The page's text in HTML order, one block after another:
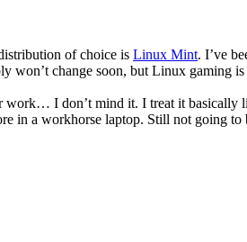
of choice is Linux Mint. I’ve
won’t change soon, but Linux gaming
I don’t mind it. I treat it
in a workhorse laptop. Still not going to